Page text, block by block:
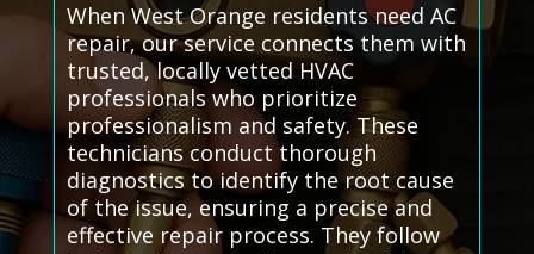
When West Orange residents need AC
repair, our service connects them with
trusted, locally vetted HVAC
professionals who prioritize
professionalism and safety. These
technicians conduct thorough
diagnostics to identify the root cause
of the issue, ensuring a precise and
effective repair process. They follow